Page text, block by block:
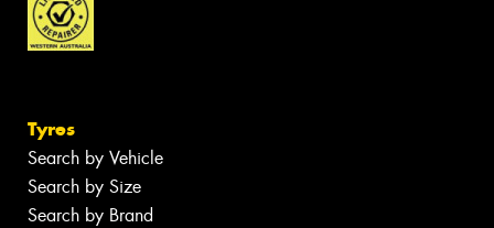
Tyres
Search by Vehicle
Search by Size
Search by Brand